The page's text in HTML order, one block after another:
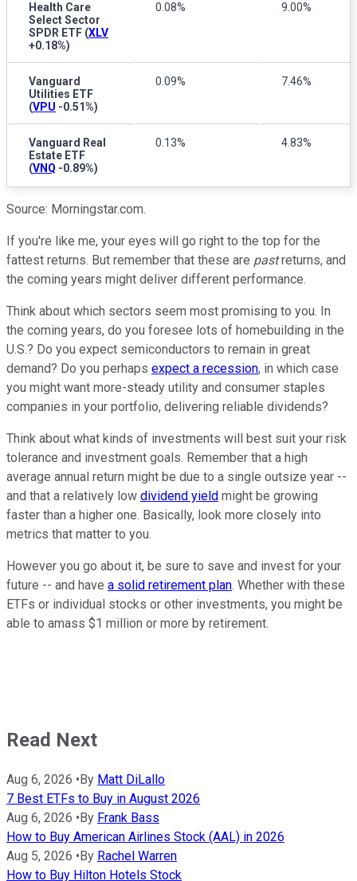
Health Care
Select Sector
SPDR ETF (XLV
+0.18%)
0.08% 9.00%
Vanguard
Utilities ETF
(VPU -0.51%)
0.09% 7.46%
Vanguard Real
Estate ETF
(VNQ -0.89%)
0.13% 4.83%
Source: Morningstar.com.
If you're like me, your eyes will go right to the top for the
fattest returns. But remember that these are pastreturns, and
the coming years might deliver different performance.
Think about which sectors seem most promising to you. In
the coming years, do you foresee lots of homebuilding in the
U.S.? Do you expect semiconductors to remain in great
demand? Do you perhaps expect a recession, in which case
you might want more-steady utility and consumer staples
companies in your portfolio, delivering reliable dividends?
Think about what kinds of investments will best suit your risk
tolerance and investment goals. Remember that a high
average annual return might be due to a single outsize year --
and that a relatively low dividend yield might be growing
faster than a higher one. Basically, look more closely into
metrics that matter to you.
However you go about it, be sure to save and invest for your
future -- and have a solid retirement plan. Whether with these
ETFs or individual stocks or other investments, you might be
able to amass $1 million or more by retirement.
Read Next
Aug 6, 2026 • By Matt DiLallo
7 Best ETFs to Buy in August 2026
Aug 6, 2026 • By Frank Bass
How to Buy American Airlines Stock (AAL) in 2026
Aug 5, 2026 • By Rachel Warren
How to Buy Hilton Hotels Stock